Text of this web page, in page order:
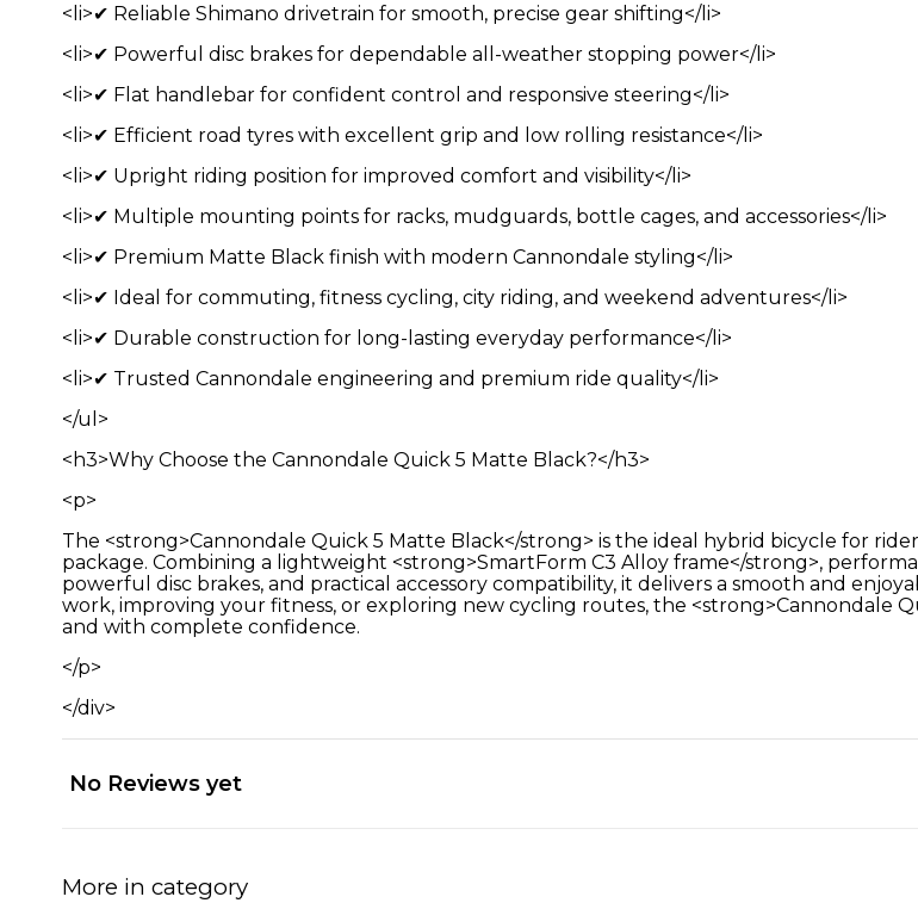
<li>✔ Reliable Shimano drivetrain for smooth, precise gear shifting</li>
<li>✔ Powerful disc brakes for dependable all-weather stopping power</li>
<li>✔ Flat handlebar for confident control and responsive steering</li>
<li>✔ Efficient road tyres with excellent grip and low rolling resistance</li>
<li>✔ Upright riding position for improved comfort and visibility</li>
<li>✔ Multiple mounting points for racks, mudguards, bottle cages, and accessories</li>
<li>✔ Premium Matte Black finish with modern Cannondale styling</li>
<li>✔ Ideal for commuting, fitness cycling, city riding, and weekend adventures</li>
<li>✔ Durable construction for long-lasting everyday performance</li>
<li>✔ Trusted Cannondale engineering and premium ride quality</li>
</ul>
<h3>Why Choose the Cannondale Quick 5 Matte Black?</h3>
<p>
The <strong>Cannondale Quick 5 Matte Black</strong> is the ideal hybrid bicycle for
package. Combining a lightweight <strong>SmartForm C3 Alloy frame</strong>,
powerful disc brakes, and practical accessory compatibility, it delivers a smooth and
work, improving your fitness, or exploring new cycling routes, the <strong>Cannondale
and with complete confidence.
</p>
</div>
No Reviews yet
More in category